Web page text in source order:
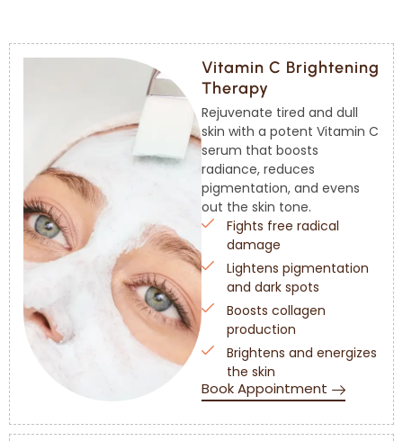
Vitamin C Brightening
Therapy
Rejuvenate tired and dull
skin with a potent Vitamin C
serum that boosts
radiance, reduces
pigmentation, and evens
out the skin tone.
Fights free radical
damage
Lightens pigmentation
and dark spots
Boosts collagen
production
Brightens and energizes
the skin
Book Appointment